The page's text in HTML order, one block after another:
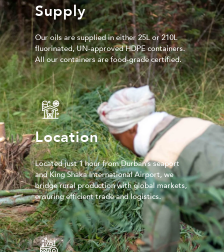
Supply
Our oils are supplied in either 25L or 210L
fluorinated, UN-approved HDPE containers.
All our containers are food-grade certified.
Location
Located just 1 hour from Durban’s seaport
and King Shaka International Airport, we
bridge rural production with global markets,
ensuring efficient trade and logistics.